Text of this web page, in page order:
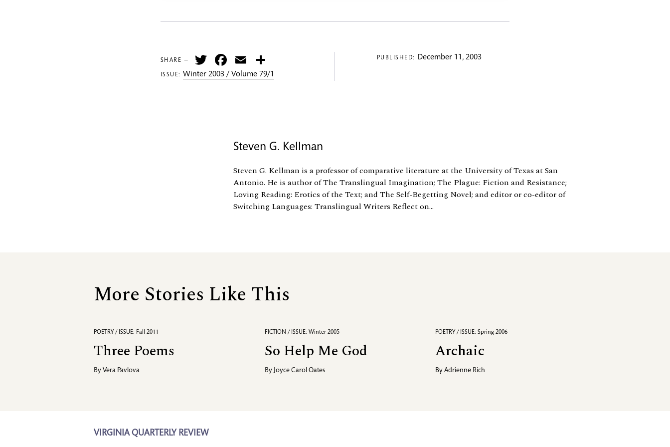
SHARE — TwitterFacebook
Email
ISSUE: Winter 2003 / Volume 79/1
PUBLISHED: December 11, 2003
Steven G. Kellman
Steven G. Kellman is a professor of comparative literature at the University of Texas at San
Antonio. He is author of The Translingual Imagination; The Plague: Fiction and Resistance;
Loving Reading: Erotics of the Text; and The Self-Begetting Novel; and editor or co-editor of
Switching Languages: Translingual Writers Reflect on...
More Stories Like This
POETRY / ISSUE: Fall 2011
Three Poems
By Vera Pavlova
FICTION / ISSUE: Winter 2005
So Help Me God
By Joyce Carol Oates
POETRY / ISSUE: Spring 2006
Archaic
ByAdrienne Rich
VIRGINIA QUARTERLY REVIEW